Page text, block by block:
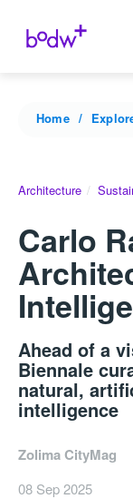
Home
Architecture
Carlo
Ahead of a
Biennale
natural,
intelligence
Zolima CityMag
08 Sep 2025